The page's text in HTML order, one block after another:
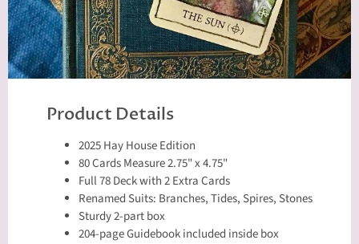
Product Details
2025 Hay House Edition
80 Cards Measure 2.75" x 4.75"
Full 78 Deck with 2 Extra Cards
Renamed Suits: Branches, Tides, Spires, Stones
Sturdy 2-part box
204-page Guidebook included inside box